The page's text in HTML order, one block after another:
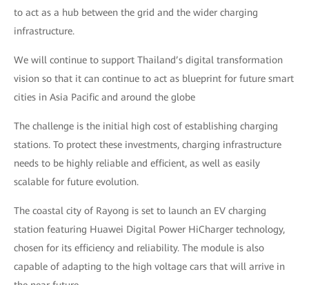
to act as a hub between the grid and the wider charging
infrastructure.
We will continue to support Thailand’s digital transformation
vision so that it can continue to act as blueprint for future smart
cities in Asia Pacific and around the globe
The challenge is the initial high cost of establishing charging
stations. To protect these investments, charging infrastructure
needs to be highly reliable and efficient, as well as easily
scalable for future evolution.
The coastal city of Rayong is set to launch an EV charging
station featuring Huawei Digital Power HiCharger technology,
chosen for its efficiency and reliability. The module is also
capable of adapting to the high voltage cars that will arrive in